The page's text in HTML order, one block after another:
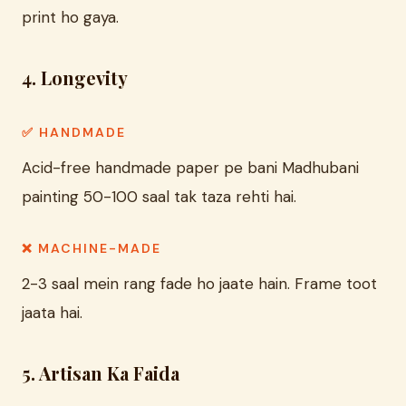
print ho gaya.
4. Longevity
✅ HANDMADE
Acid-free handmade paper pe bani Madhubani
painting 50-100 saal tak taza rehti hai.
❌ MACHINE-MADE
2-3 saal mein rang fade ho jaate hain. Frame toot
jaata hai.
5. Artisan Ka Faida